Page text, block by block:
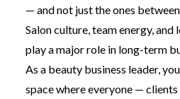
— and not just the ones
Salon culture, team energy, and
play a major role in long-term
As a beauty business leader,
space where everyone —